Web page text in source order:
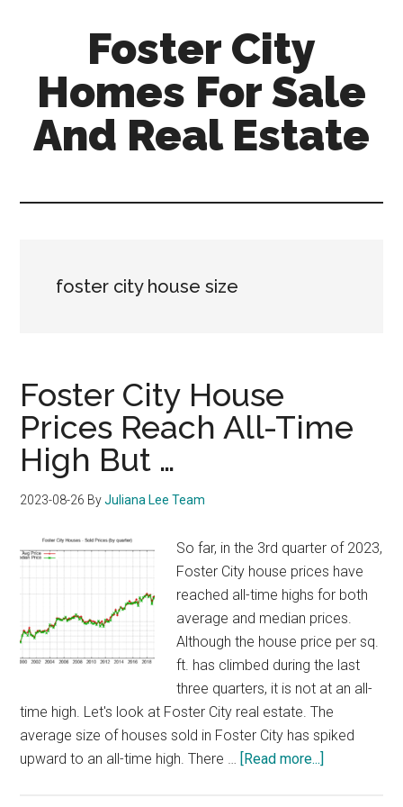
content
sidebar
Foster City
Homes For Sale
And Real Estate
foster city house size
Foster City House
Prices Reach All-Time
High But …
2023-08-26 ByJuliana Lee Team
So far, in the 3rd quarter of 2023,
Foster City house prices have
reached all-time highs for both
average and median prices.
Although the house price per sq.
ft. has climbed during the last
three quarters, it is not at an all-
time high. Let's look at Foster City real estate. The
average size of houses sold in Foster City has spiked
upward to an all-time high. There … [Read more...]